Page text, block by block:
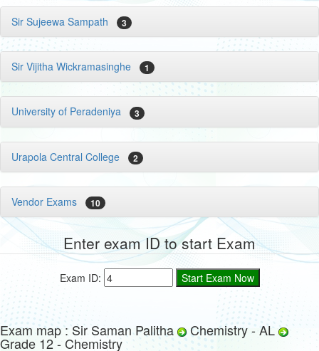
Sir Sujeewa Sampath 3
Sir Vijitha Wickramasinghe 1
University of Peradeniya 3
Urapola Central College 2
Vendor Exams 10
Enter exam ID to start Exam
Exam ID:
Exam map : Sir Saman Palitha Chemistry - AL
Grade 12 - Chemistry